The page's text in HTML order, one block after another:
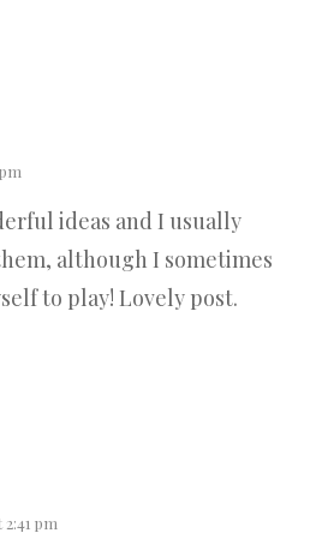
ideas and I usually
although I sometimes
to play! Lovely post.
2:41 pm